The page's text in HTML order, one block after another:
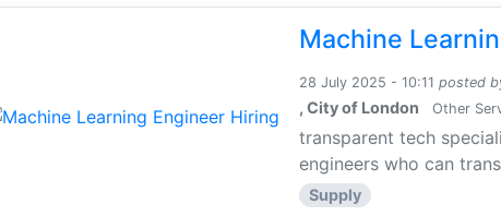
Machine
28 July 2025 - 10:11 posted
, City of London Other
transparent tech
engineers who can
Supply